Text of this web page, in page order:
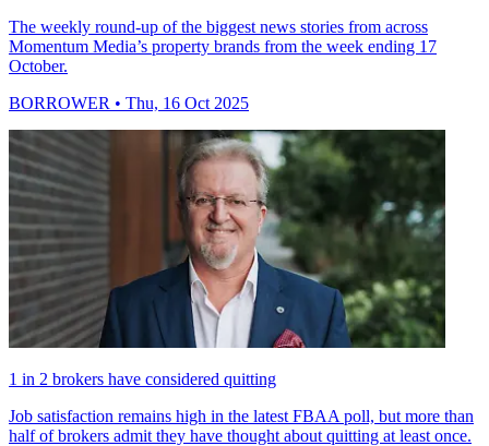
The weekly round-up of the biggest news stories from across
Momentum Media’s property brands from the week ending 17
October.
BORROWER • Thu, 16 Oct 2025
1 in 2 brokers have considered quitting
Job satisfaction remains high in the latest FBAA poll, but more than
half of brokers admit they have thought about quitting at least once.